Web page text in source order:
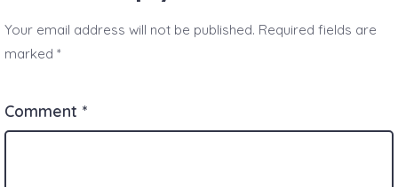
Your email address will not be published. Required fields are
marked*
Comment *